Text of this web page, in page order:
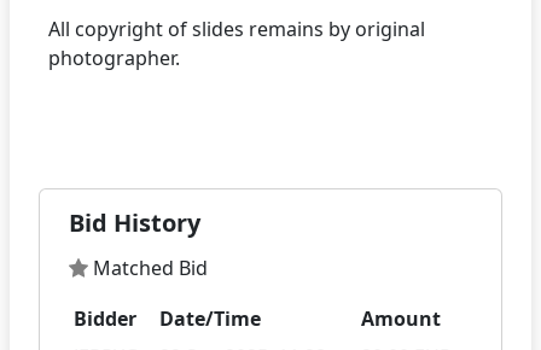
All copyright of slides remains by original
photographer.
Bid History
Matched Bid
Bidder
Date/Time
Amount